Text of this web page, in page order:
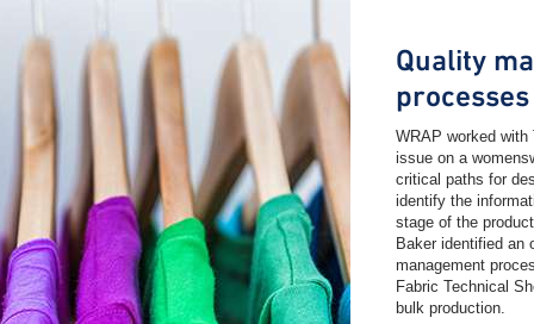
Quality
processes
WRAP worked
issue on a
critical paths for
identify the
stage of the
Baker identified an
management
Fabric Technical
bulk production.